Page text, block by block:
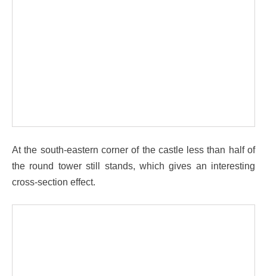
At the south-eastern corner of the castle less than half of
the round tower still stands, which gives an interesting
cross-section effect.